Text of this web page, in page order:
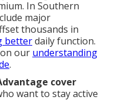
In Southern
major
thousands in
betterdaily function.
our understanding
.
cover
want to stay active